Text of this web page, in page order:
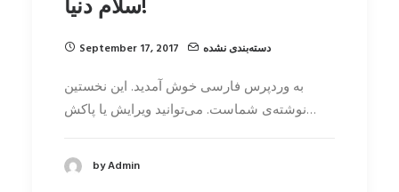
NEW TECHNOLOGIES
CONTACT US
سلام دنیا!
September 17, 2017 دسته‌بندی نشده
به وردپرس فارسی خوش آمدید.‌ این نخستین
نوشته‌‌ی شماست. می‌توانید ویرایش یا پاکش…
by Admin